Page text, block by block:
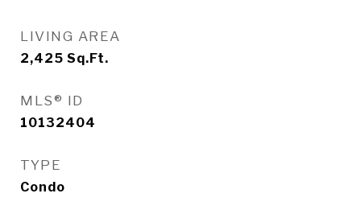
LIVING AREA
2,425 Sq.Ft.
MLS® ID
10132404
TYPE
Condo